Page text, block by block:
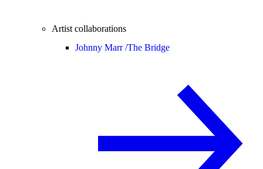
Artist collaborations
Johnny Marr /The Bridge